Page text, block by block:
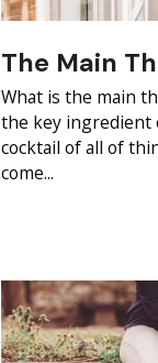
The Main
What is the main
the key ingredient
cocktail of all of
come...